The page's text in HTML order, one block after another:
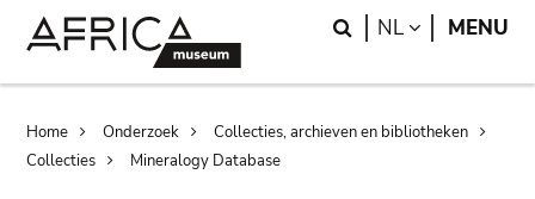
Search
NL LANGUAGE
MENU
Breadcrumb
Home Onderzoek
Collecties, archieven en bibliotheken
Collecties
Mineralogy Database